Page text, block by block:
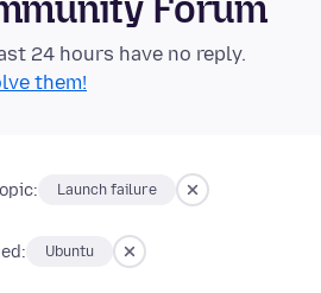
Forum
24 hours have no reply.
them!
Launch failure
Ubuntu